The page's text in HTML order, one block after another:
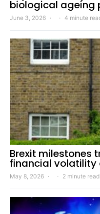
biological ageing
June 3, 2026 4 minute
Brexit milestones
financial volatility
May 8, 2026 2 minute read